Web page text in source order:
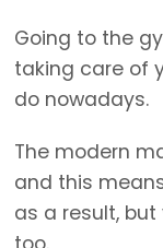
Going to the
taking care of
do nowadays.
The modern
and this
as a result,